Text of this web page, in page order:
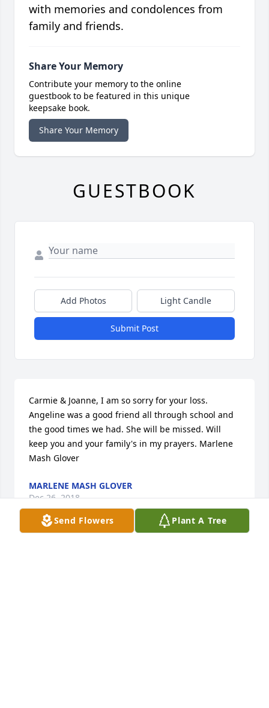
Send Flowers Plant A Tree
with memories and condolences from
family and friends.
Share Your Memory
Contribute your memory to the online
guestbook to be featured in this unique
keepsake book.
Share Your Memory
GUESTBOOK
Add Photos Light Candle
Submit Post
Carmie & Joanne, I am so sorry for your loss.
Angeline was a good friend all through school and
the good times we had. She will be missed. Will
keep you and your family's in my prayers. Marlene
Mash Glover
MARLENE MASH GLOVER
Dec 26, 2018